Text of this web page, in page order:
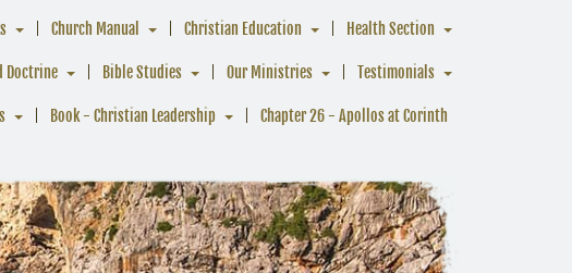
Church Manual Christian Education Health Section
Doctrine Bible Studies Our Ministries Testimonials
Book - Christian Leadership Chapter 26 - Apollos at Corinth